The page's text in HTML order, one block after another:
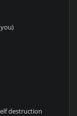
destruction